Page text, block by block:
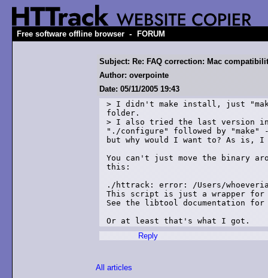
Free software offline browser - FORUM
Subject: Re: FAQ correction: Mac
Author: overpointe
Date: 05/11/2005 19:43
> I didn't make install, just
folder.
> I also tried the last version in
"./configure" followed by
but why would I want to? As is, I
You can't just move the binary
this:
./httrack: error: /Users/
This script is just a wrapper for
See the libtool documentation for
Or at least that's what I got.
Reply
All articles